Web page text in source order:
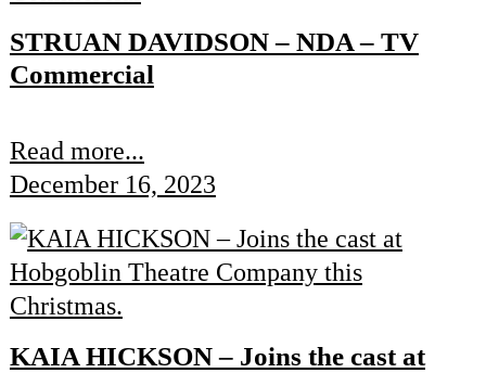
STRUAN DAVIDSON – NDA – TV
Commercial
Read more...
December 16, 2023
KAIA HICKSON – Joins the cast at